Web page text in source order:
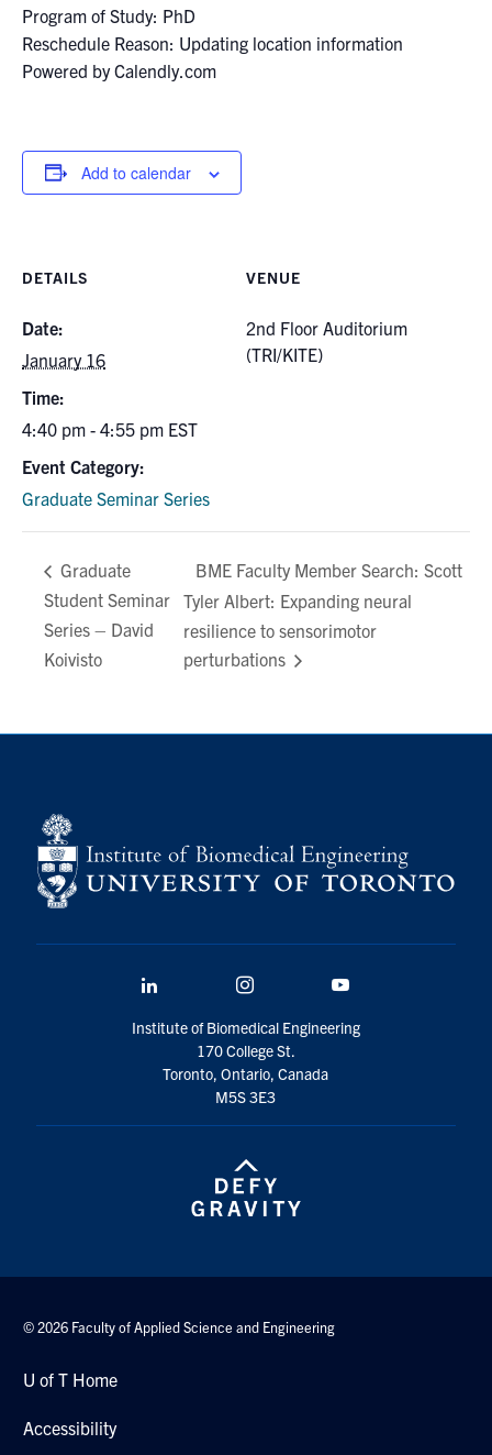
Program of Study: PhD
Reschedule Reason: Updating location information
Powered by Calendly.com
Add to calendar
DETAILS
Date:
January 16
Time:
4:40 pm - 4:55 pm EST
Event Category:
Graduate Seminar Series
VENUE
2nd Floor Auditorium
(TRI/KITE)
Graduate
Student Seminar
Series – David
Koivisto
BME Faculty Member Search: Scott
Tyler Albert: Expanding neural
resilience to sensorimotor
perturbations
Institute of Biomedical Engineering
170 College St.
Toronto, Ontario, Canada
M5S 3E3
© 2026 Faculty of Applied Science and Engineering
U of T Home
Accessibility